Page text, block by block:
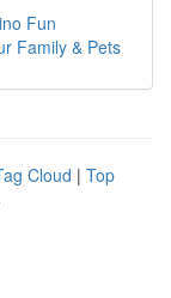
Fun
Family & Pets
Cloud | Top